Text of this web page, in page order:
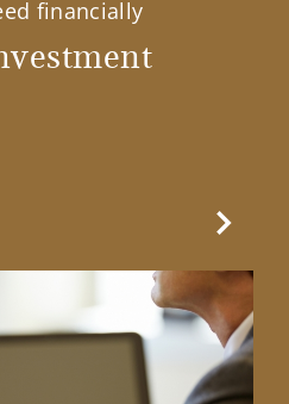
financially
Next